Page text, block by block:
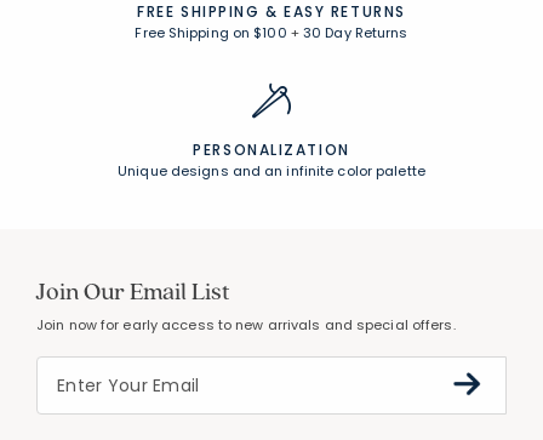
FREE SHIPPING & EASY RETURNS
Free Shipping on $100 +30 Day Returns
PERSONALIZATION
Unique designs and an infinite color palette
Join Our Email List
Join now for early access to new arrivals and special offers.